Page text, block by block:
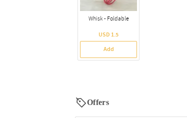
Whisk - Foldable
USD 1.5
Add
Offers